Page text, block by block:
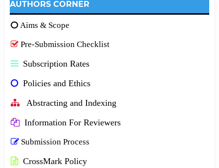
AUTHORS CORNER
Aims & Scope
Pre-Submission Checklist
Subscription Rates
Policies and Ethics
Abstracting and Indexing
Information For Reviewers
Submission Process
CrossMark Policy